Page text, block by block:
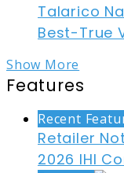
Talarico
Best-True
Show More
Features
Recent
Retailer
2026 IHI